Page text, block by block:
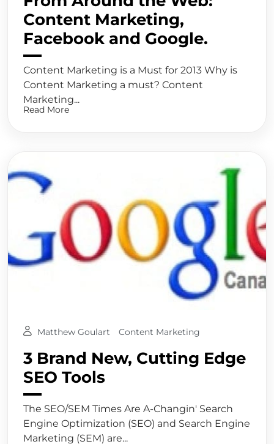
Content Marketing,
Facebook and Google.
Content Marketing is a Must for 2013 Why is
Content Marketing a must? Content
Marketing...
Read More
Matthew Goulart Content Marketing
3 Brand New, Cutting Edge
SEO Tools
The SEO/SEM Times Are A-Changin' Search
Engine Optimization (SEO) and Search Engine
Marketing (SEM) are...